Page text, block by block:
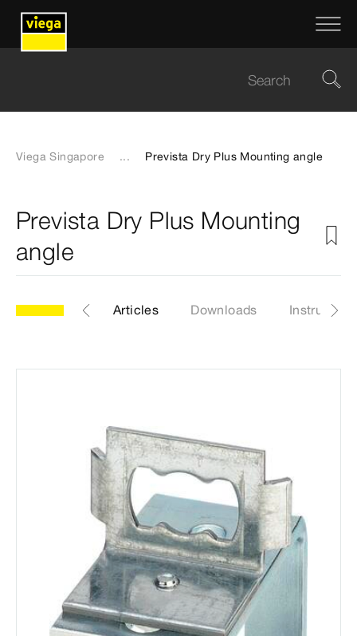
Viega Singapore ... Prevista Dry Plus Mounting angle
Prevista Dry Plus Mounting
angle
Model 8415 Articles Downloads